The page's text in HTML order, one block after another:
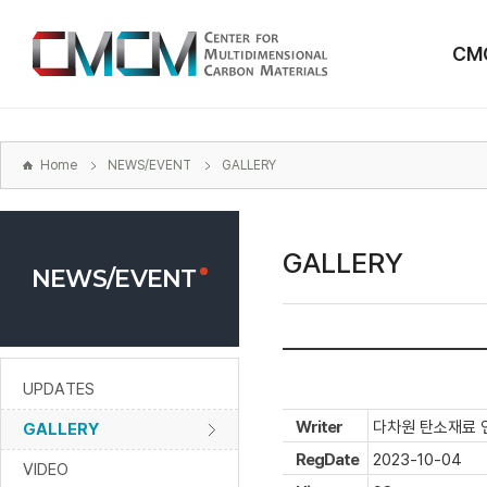
바로가기
주메뉴
바로가기
Home NEWS/EVENT GALLERY
NEWS/EVENT
UPDATES
GALLERY
VIDEO
GALLERY
Writer
다차원 탄소재료
RegDate
2023-10-04